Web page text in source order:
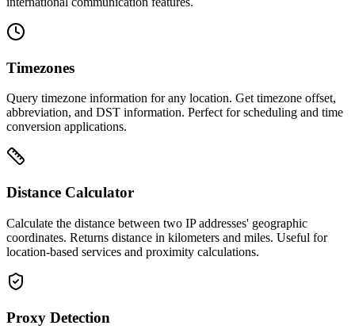
Timezones
Query timezone information for any location. Get timezone offset,
abbreviation, and DST information. Perfect for scheduling and time
conversion applications.
Distance Calculator
Calculate the distance between two IP addresses' geographic
coordinates. Returns distance in kilometers and miles. Useful for
location-based services and proximity calculations.
Proxy Detection